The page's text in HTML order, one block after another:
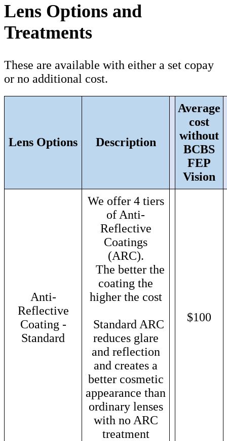
Lens Options and
Treatments
These are available with either a set copay
or no additional cost.
Lens Options Description
Average
cost
without
BCBS
FEP
Vision
Anti-
Reflective
Coating -
Standard
We offer 4 tiers
of Anti-
Reflective
Coatings
(ARC).
The better the
coating the
higher the cost
Standard ARC
reduces glare
and reflection
and creates a
better cosmetic
appearance than
ordinary lenses
with no ARC
treatment
$100